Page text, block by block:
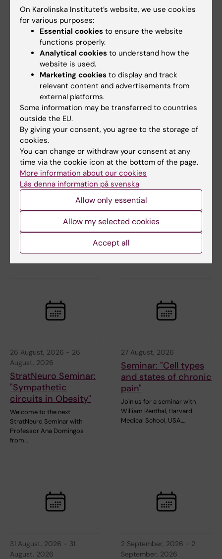
Related events
18 August, 2026
August, 2026
StratRegen Seminar
Series with Steven A.
Goldman
Welcome to a new seminar in
the StratRegen Lunch Seminar
Series on TUESDAY…
August, 2026
GUT seminar series:
Hepatic Dysfunction
and Liver
Carcinogenesis in
Porphyria
The GUT seminar series is
arranged by the
Gastroenterology and
Nutrition…
26 August, 2026 - 26
August, 2026
StratNeuro Seminar:
"Sympathetic
circuits in Obesity"
Welcome to the next
StratNeuro Seminar with
Professor Ana Domingos
from…
27 August, 2026
Seminar: "Cell types
and states of chronic
pain"
Join us for a seminar with
William Renthal, Harvard
Medical School, USA,…
31 August, 2026 - 31
August, 2026
2 September, 2026 - 2
September, 2026
On Karolinska Institutet’s website, we use cookies
for various purposes:
Essential cookies to ensure the website
functions properly.
Analytical cookies to understand how the
website is used.
Marketing cookies to display and track
relevant content and advertisements from
external platforms.
Some information may be transferred to countries
outside the EU.
By giving your consent, you agree to the storage of
cookies.
You can change or withdraw your consent at any
time via the cookie icon at the bottom of the page.
More information about our cookies
Läs denna information på svenska
Allow only essential
Allow my selected cookies
Accept all